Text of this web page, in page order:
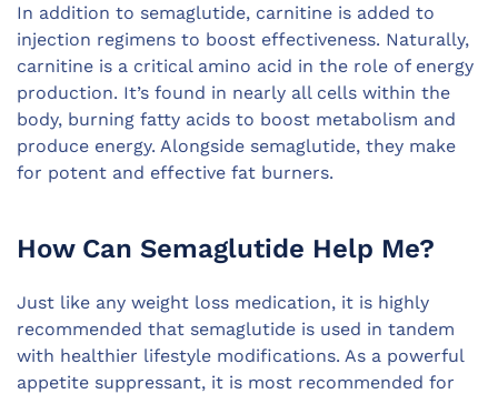
In addition to semaglutide, carnitine is added to
injection regimens to boost effectiveness. Naturally,
carnitine is a critical amino acid in the role of energy
production. It’s found in nearly all cells within the
body, burning fatty acids to boost metabolism and
produce energy. Alongside semaglutide, they make
for potent and effective fat burners.
How Can Semaglutide Help Me?
Just like any weight loss medication, it is highly
recommended that semaglutide is used in tandem
with healthier lifestyle modifications. As a powerful
appetite suppressant, it is most recommended for